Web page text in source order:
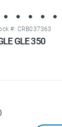
#: CRB037363
GLE 350